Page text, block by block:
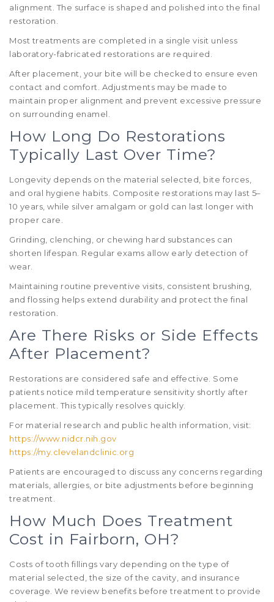
alignment. The surface is shaped and polished into the final
restoration.
Most treatments are completed in a single visit unless
laboratory-fabricated restorations are required.
After placement, your bite will be checked to ensure even
contact and comfort. Adjustments may be made to
maintain proper alignment and prevent excessive pressure
on surrounding enamel.
How Long Do Restorations
Typically Last Over Time?
Longevity depends on the material selected, bite forces,
and oral hygiene habits. Composite restorations may last 5–
10 years, while silver amalgam or gold can last longer with
proper care.
Grinding, clenching, or chewing hard substances can
shorten lifespan. Regular exams allow early detection of
wear.
Maintaining routine preventive visits, consistent brushing,
and flossing helps extend durability and protect the final
restoration.
Are There Risks or Side Effects
After Placement?
Restorations are considered safe and effective. Some
patients notice mild temperature sensitivity shortly after
placement. This typically resolves quickly.
For material research and public health information, visit:
https://www.nidcr.nih.gov
https://my.clevelandclinic.org
Patients are encouraged to discuss any concerns regarding
materials, allergies, or bite adjustments before beginning
treatment.
How Much Does Treatment
Cost in Fairborn, OH?
Costs of tooth fillings vary depending on the type of
material selected, the size of the cavity, and insurance
coverage. We review benefits before treatment to provide